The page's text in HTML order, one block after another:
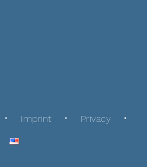
Imprint Privacy